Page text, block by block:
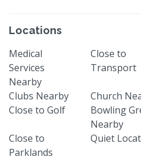
Locations
Medical
Services
Nearby
Close to
Transport
Clubs Nearby Church
Close to Golf
Bowling
Nearby
Close to
Parklands
Quiet